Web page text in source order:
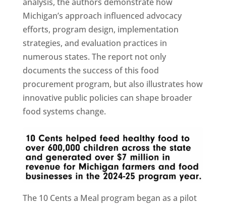
Michigan’s approach influenced advocacy
efforts, program design, implementation
strategies, and evaluation practices in
numerous states. The report not only
documents the success of this food
procurement program, but also illustrates how
innovative public policies can shape broader
food systems change.
The 10 Cents a Meal program began as a pilot